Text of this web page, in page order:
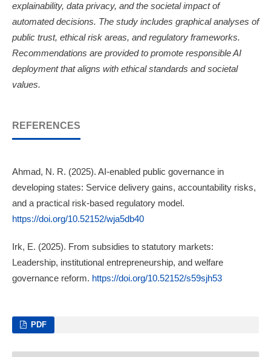
explainability, data privacy, and the societal impact of
automated decisions. The study includes graphical analyses of
public trust, ethical risk areas, and regulatory frameworks.
Recommendations are provided to promote responsible AI
deployment that aligns with ethical standards and societal
values.
REFERENCES
Ahmad, N. R. (2025). AI-enabled public governance in
developing states: Service delivery gains, accountability risks,
and a practical risk-based regulatory model.
https://doi.org/10.52152/wja5db40
Irk, E. (2025). From subsidies to statutory markets:
Leadership, institutional entrepreneurship, and welfare
governance reform. https://doi.org/10.52152/s59sjh53
PDF